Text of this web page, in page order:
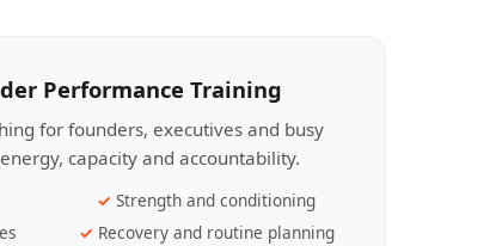
Performance Training
for founders, executives and busy
capacity and accountability.
Strength and conditioning
Recovery and routine planning